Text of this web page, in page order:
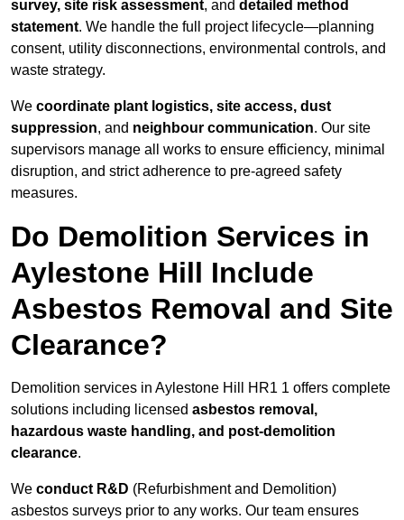
survey, site risk assessment, and detailed method
statement. We handle the full project lifecycle—planning
consent, utility disconnections, environmental controls, and
waste strategy.
We coordinate plant logistics, site access, dust
suppression, and neighbour communication. Our site
supervisors manage all works to ensure efficiency, minimal
disruption, and strict adherence to pre-agreed safety
measures.
Do Demolition Services in
Aylestone Hill Include
Asbestos Removal and Site
Clearance?
Demolition services in Aylestone Hill HR1 1 offers complete
solutions including licensed asbestos removal,
hazardous waste handling, and post-demolition
clearance.
We conduct R&D (Refurbishment and Demolition)
asbestos surveys prior to any works. Our team ensures